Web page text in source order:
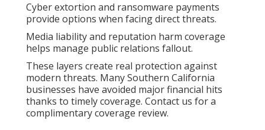
Cyber extortion and ransomware payments
provide options when facing direct threats.
Media liability and reputation harm coverage
helps manage public relations fallout.
These layers create real protection against
modern threats. Many Southern California
businesses have avoided major financial hits
thanks to timely coverage. Contact us for a
complimentary coverage review.